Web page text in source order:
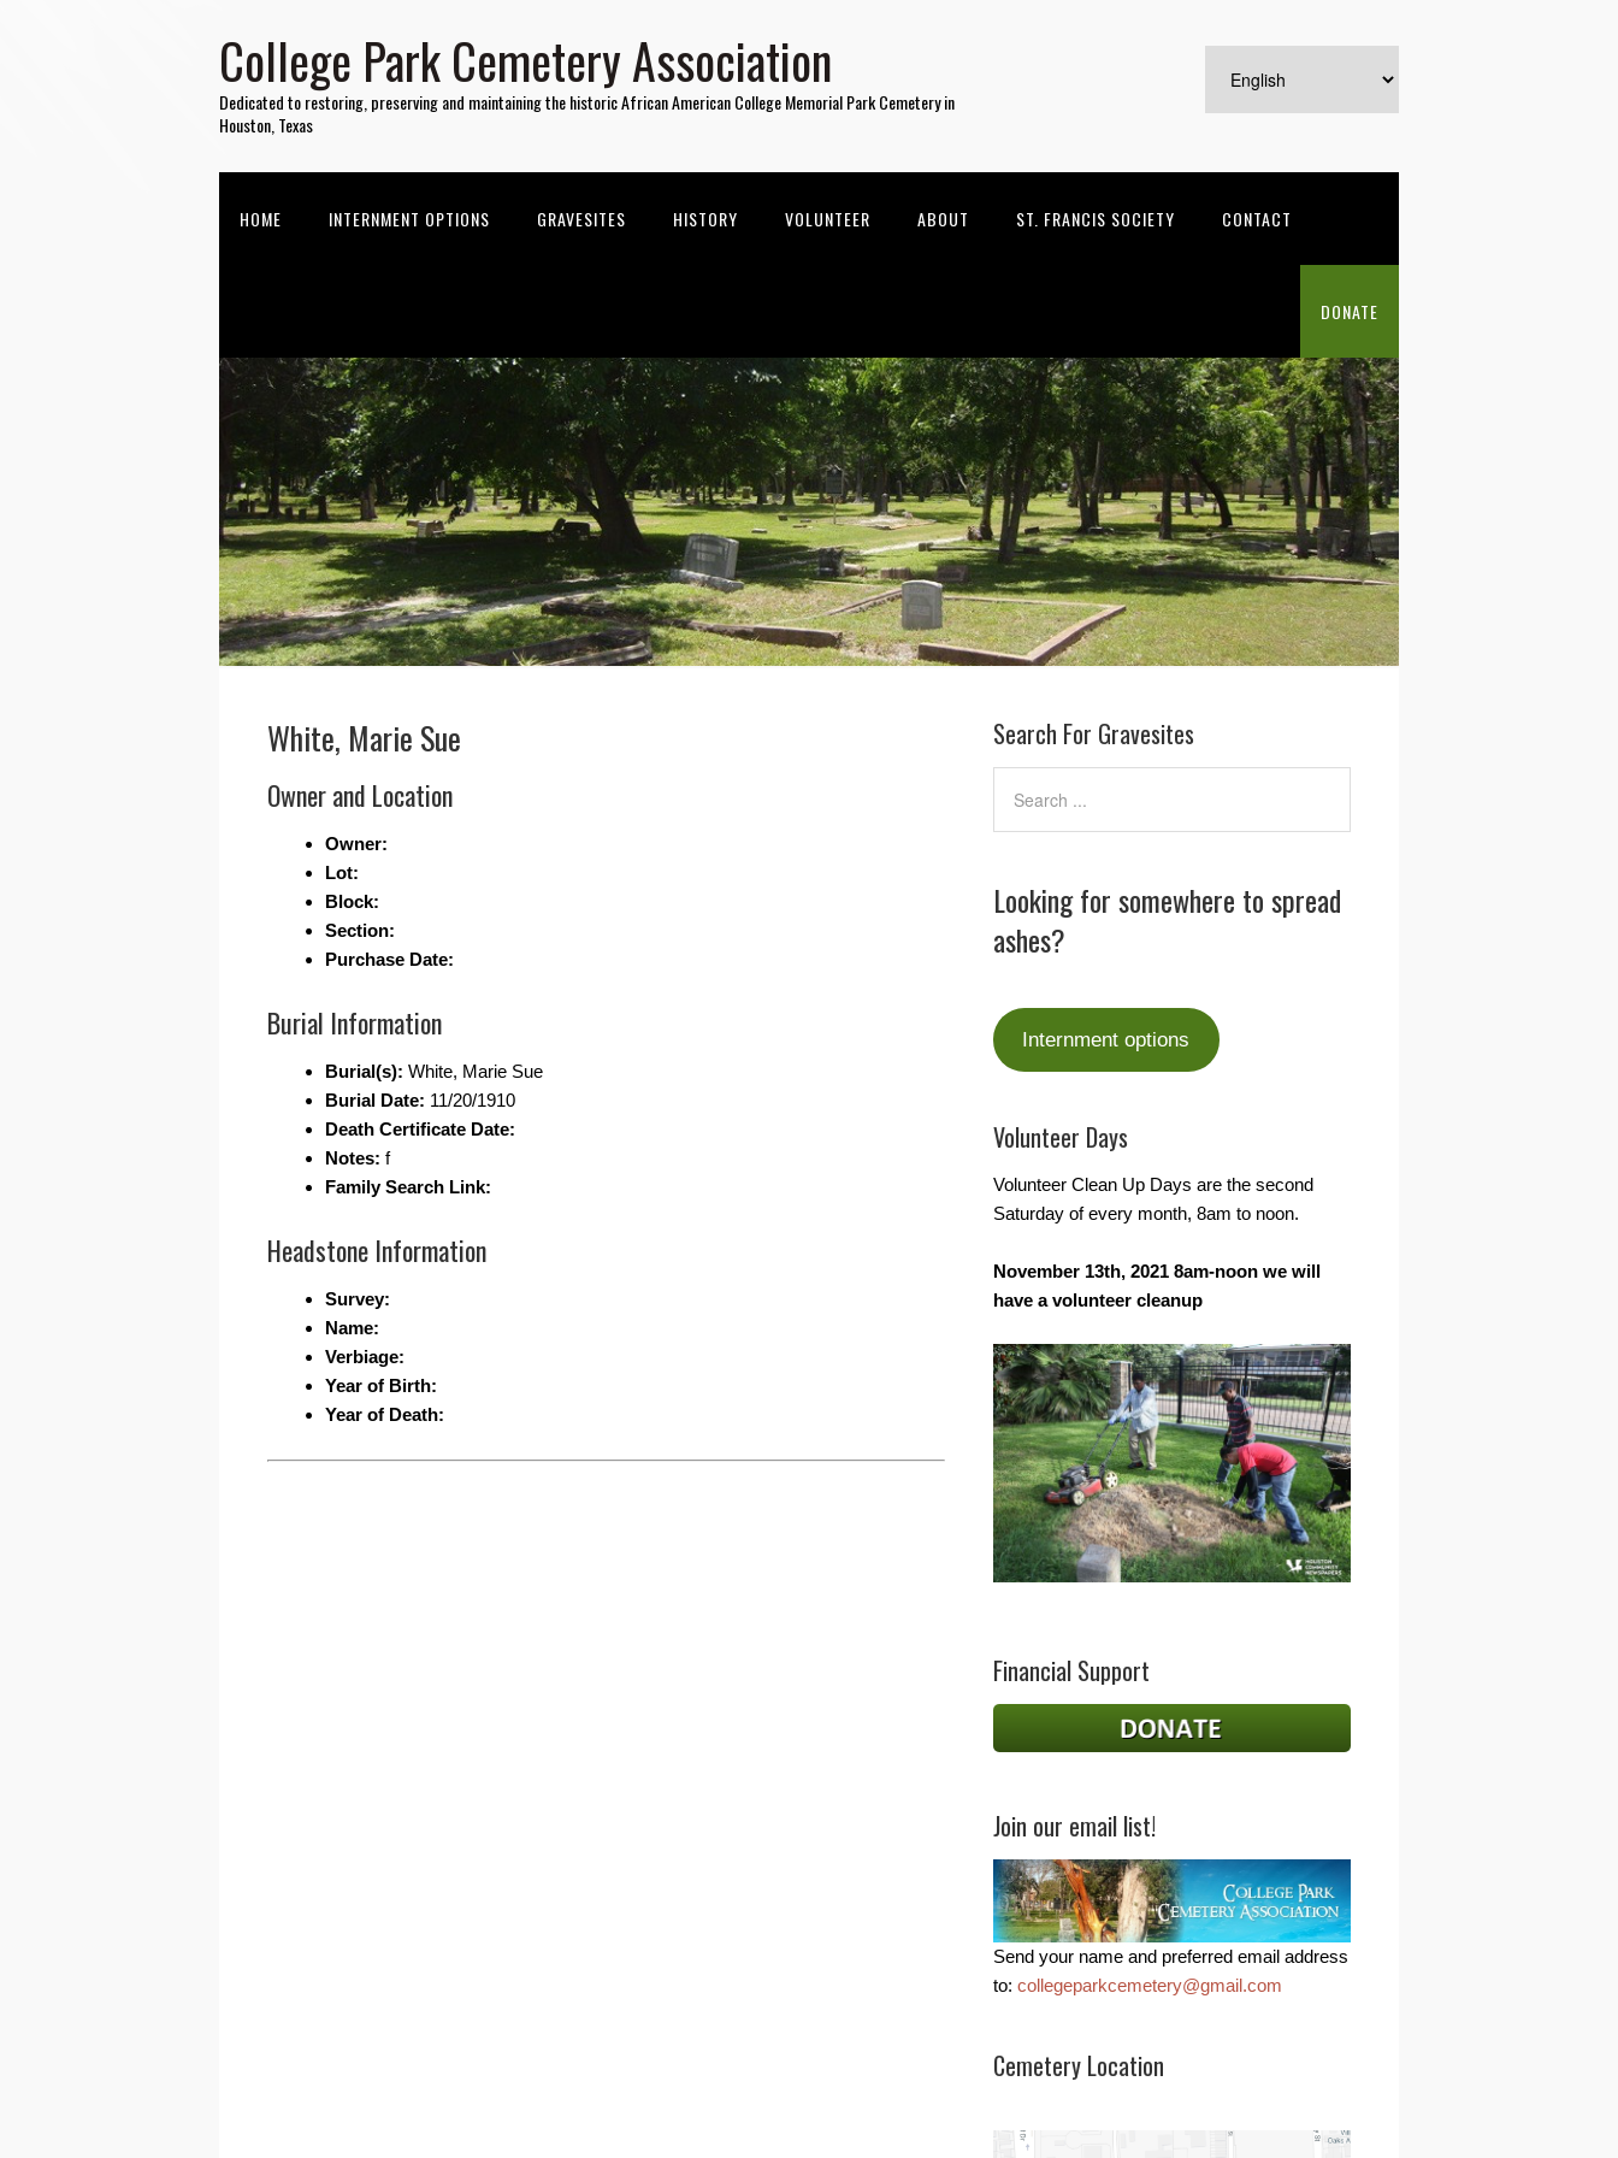
College Park Cemetery Association
Dedicated to restoring, preserving and maintaining the historic African American College Memorial Park Cemetery in
Houston, Texas
HOME INTERNMENT OPTIONS GRAVESITES HISTORY VOLUNTEER ABOUT ST. FRANCIS SOCIETY CONTACT
DONATE
White, Marie Sue
Owner and Location
Owner:
Lot:
Block:
Section:
Purchase Date:
Burial Information
Burial(s): White, Marie Sue
Burial Date: 11/20/1910
Death Certificate Date:
Notes: f
Family Search Link:
Headstone Information
Survey:
Name:
Verbiage:
Year of Birth:
Year of Death:
Search For Gravesites
Looking for somewhere to spread
ashes?
Internment options
Volunteer Days
Volunteer Clean Up Days are the second
Saturday of every month, 8am to noon.
November 13th, 2021 8am-noon we will
have a volunteer cleanup
Financial Support
Join our email list!
Send your name and preferred email address
to: collegeparkcemetery@gmail.com
Cemetery Location